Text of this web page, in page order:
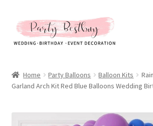
Skip
to
navigation
Skip
to
content
New Arrival
Hot Sales
Home Party Balloons Balloon Kits
Garland Arch Kit Red Blue Balloons Wedding